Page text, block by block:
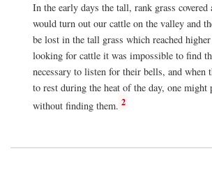
In the early days the tall, rank grass
would turn out our cattle on the valley and
be lost in the tall grass which reached
looking for cattle it was impossible to find
necessary to listen for their bells, and when
to rest during the heat of the day, one might
without finding them. 2